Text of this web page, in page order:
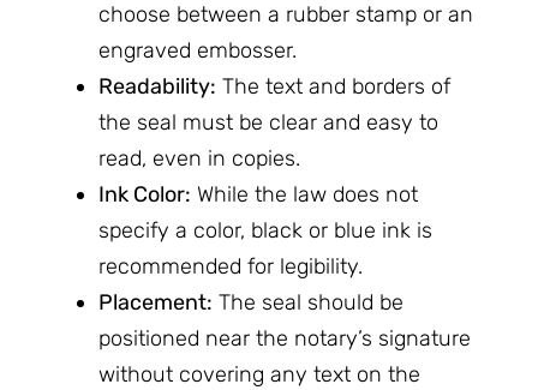
choose between a rubber stamp or an
engraved embosser.
Readability: The text and borders of
the seal must be clear and easy to
read, even in copies.
Ink Color: While the law does not
specify a color, black or blue ink is
recommended for legibility.
Placement: The seal should be
positioned near the notary’s signature
without covering any text on the